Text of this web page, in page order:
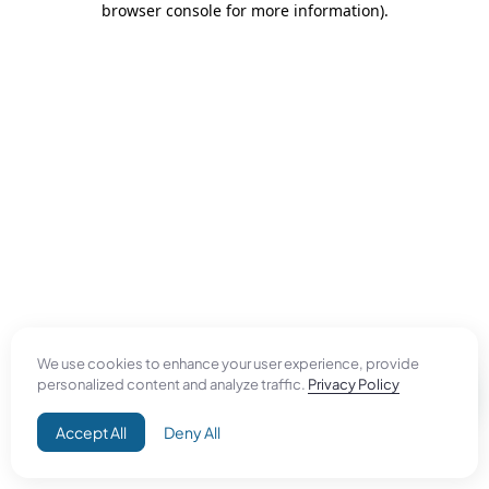
We use cookies to enhance your user experience, provide
personalized content and analyze traffic. Privacy Policy
Accept All Deny All
browser console for more information).